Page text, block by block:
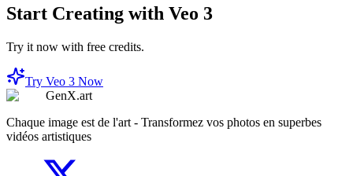
Start Creating with Veo 3
Try it now with free credits.
Try Veo 3 Now
GenX.art
Chaque image est de l'art - Transformez vos photos en superbes
vidéos artistiques